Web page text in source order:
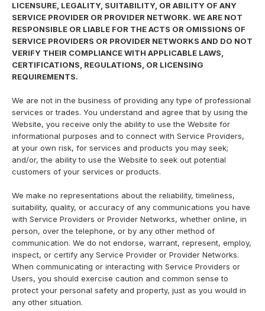
LICENSURE, LEGALITY, SUITABILITY, OR ABILITY OF ANY
SERVICE PROVIDER OR PROVIDER NETWORK. WE ARE NOT
RESPONSIBLE OR LIABLE FOR THE ACTS OR OMISSIONS OF
SERVICE PROVIDERS OR PROVIDER NETWORKS AND DO NOT
VERIFY THEIR COMPLIANCE WITH APPLICABLE LAWS,
CERTIFICATIONS, REGULATIONS, OR LICENSING
REQUIREMENTS.
We are not in the business of providing any type of professional
services or trades. You understand and agree that by using the
Website, you receive only the ability to use the Website for
informational purposes and to connect with Service Providers,
at your own risk, for services and products you may seek;
and/or, the ability to use the Website to seek out potential
customers of your services or products.
We make no representations about the reliability, timeliness,
suitability, quality, or accuracy of any communications you have
with Service Providers or Provider Networks, whether online, in
person, over the telephone, or by any other method of
communication. We do not endorse, warrant, represent, employ,
inspect, or certify any Service Provider or Provider Networks.
When communicating or interacting with Service Providers or
Users, you should exercise caution and common sense to
protect your personal safety and property, just as you would in
any other situation.